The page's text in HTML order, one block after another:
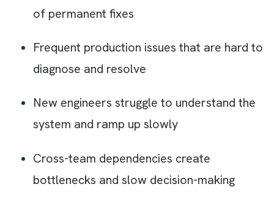
When tech debt starts piling up, it shows up
everyday friction across teams and
Here are 10 tell-tale signs that your
debt:
breaking something that previously